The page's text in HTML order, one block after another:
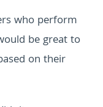
who perform
be great to
on their